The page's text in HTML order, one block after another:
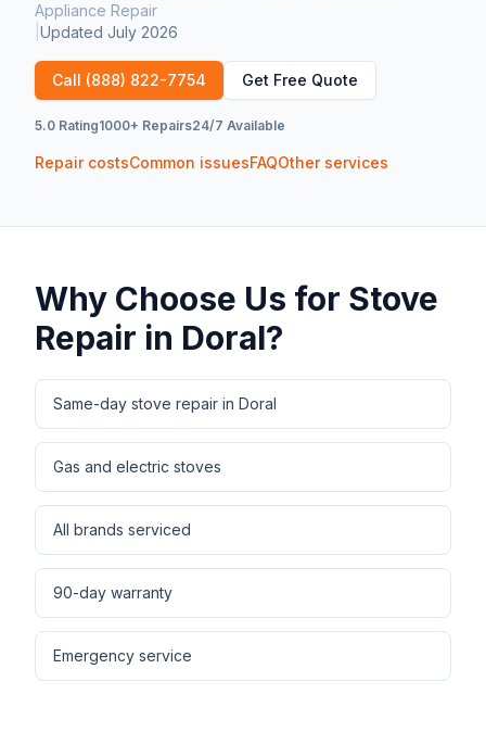
Appliance Repair
Updated July 2026
Call (888) 822-7754 Get Free Quote
5.0 Rating1000+ Repairs24/7 Available
Repair costsCommon issuesFAQOther services
Why Choose Us for Stove
Repair in Doral?
Same-day stove repair in Doral
Gas and electric stoves
All brands serviced
90-day warranty
Emergency service